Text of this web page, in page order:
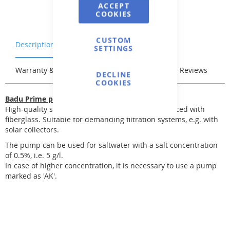
ACCEPT
COOKIES
CUSTOM
SETTINGS
DECLINE
COOKIES
Description Characteristics
Warranty & Returns Stock & Delivery Reviews
Badu Prime pumps
High-quality self-priming pump. The body reinforced with
fiberglass. Suitable for demanding filtration systems, e.g. with
solar collectors.
The pump can be used for saltwater with a salt concentration
of 0.5%, i.e. 5 g/l.
In case of higher concentration, it is necessary to use a pump
marked as 'AK'.